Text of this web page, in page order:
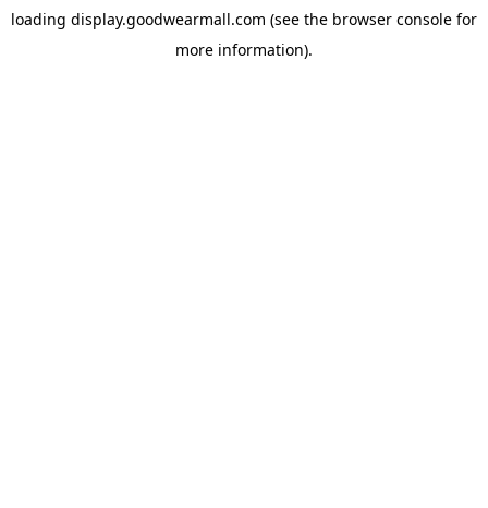
loading display.goodwearmall.com (see the browser console for
more information).